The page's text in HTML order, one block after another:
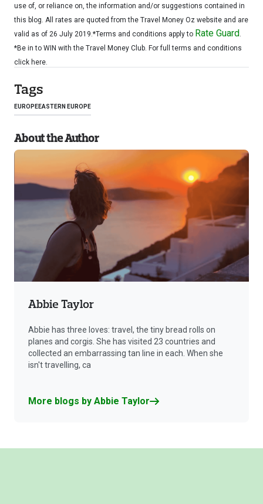
use of, or reliance on, the information and/or suggestions contained in
this blog. All rates are quoted from the Travel Money Oz website and are
valid as of 26 July 2019.*Terms and conditions apply to Rate Guard .
*Be in to WIN with the Travel Money Club. For full terms and conditions
click here.
Tags
EUROPEEASTERN EUROPE
About the Author
Abbie Taylor
Abbie has three loves: travel, the tiny bread rolls on
planes and corgis. She has visited 23 countries and
collected an embarrassing tan line in each. When she
isn't travelling, ca
More blogs by Abbie Taylor